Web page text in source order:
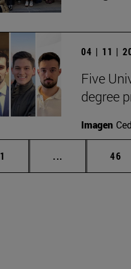
04 | 11 |
Five
degree
Imagen
Page
1 ... Intermediate
Page
46